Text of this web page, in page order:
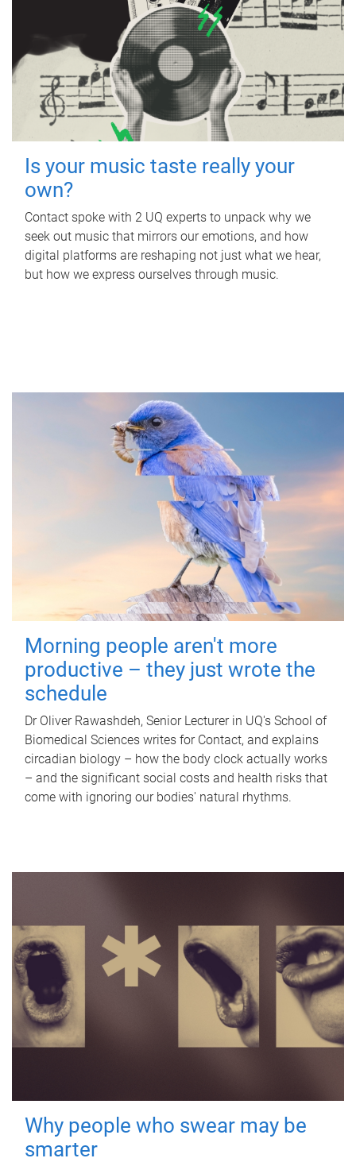
Is your music taste really your
own?
Contact spoke with 2 UQ experts to unpack why we
seek out music that mirrors our emotions, and how
digital platforms are reshaping not just what we hear,
but how we express ourselves through music.
Morning people aren't more
productive – they just wrote the
schedule
Dr Oliver Rawashdeh, Senior Lecturer in UQ's School of
Biomedical Sciences writes for Contact, and explains
circadian biology – how the body clock actually works
– and the significant social costs and health risks that
come with ignoring our bodies' natural rhythms.
Why people who swear may be
smarter